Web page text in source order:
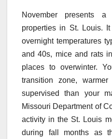
November presents
properties in St. Louis.
overnight temperatures
and 40s, mice and rats
places to overwinter.
transition zone,
supervised than your
Missouri Department of
activity in the St. Louis
during fall months as